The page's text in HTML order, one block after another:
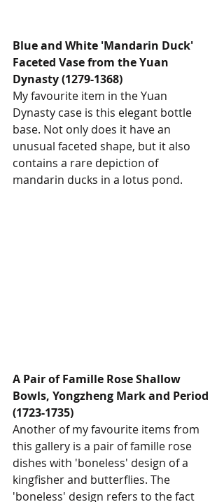
Blue and White 'Mandarin Duck'
Faceted Vase from the Yuan
Dynasty (1279-1368)
My favourite item in the Yuan
Dynasty case is this elegant bottle
base. Not only does it have an
unusual faceted shape, but it also
contains a rare depiction of
mandarin ducks in a lotus pond.
A Pair of Famille Rose Shallow
Bowls, Yongzheng Mark and Period
(1723-1735)
Another of my favourite items from
this gallery is a pair of famille rose
dishes with 'boneless' design of a
kingfisher and butterflies. The
'boneless' design refers to the fact